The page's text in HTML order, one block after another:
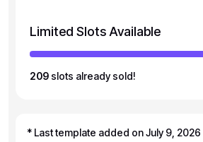
Limited Slots Available
209 slots already sold!
* Last template added on July 9, 2026